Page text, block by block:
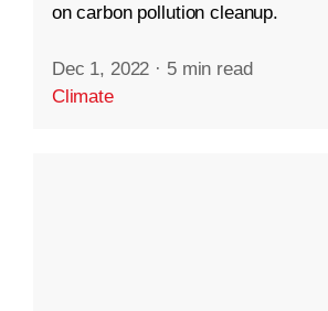
on carbon pollution cleanup.
Dec 1, 2022 · 5 min read
Climate